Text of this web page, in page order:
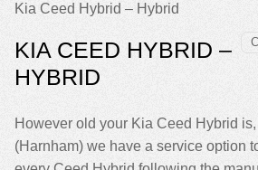
Kia Ceed Hybrid – Hybrid
KIA CEED HYBRID –
HYBRID
However old your Kia Ceed Hybrid
(Harnham) we have a service option